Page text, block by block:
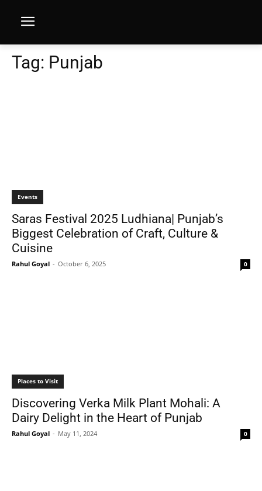
Tag: Punjab
Events
Saras Festival 2025 Ludhiana| Punjab’s
Biggest Celebration of Craft, Culture &
Cuisine
Rahul Goyal - October 6, 2025 0
Places to Visit
Discovering Verka Milk Plant Mohali: A
Dairy Delight in the Heart of Punjab
Rahul Goyal - May 11, 2024 0